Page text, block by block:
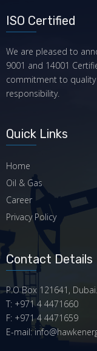
ISO Certified
We are pleased to
9001 and 14001
commitment to
responsibility.
Quick Links
Home
Oil & Gas
Career
Privacy Policy
Contact Details
P.O Box 121641,
T: +971 4 4471660
F: +971 4 4471659
E-mail: